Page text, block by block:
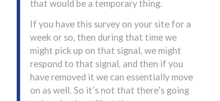
that would be a temporary thing.
If you have this survey on your site for a
week or so, then during that time we
might pick up on that signal, we might
respond to that signal, and then if you
have removed it we can essentially move
on as well. So it’s not that there’s going